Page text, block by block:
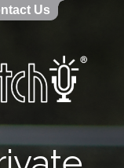
Us
Us